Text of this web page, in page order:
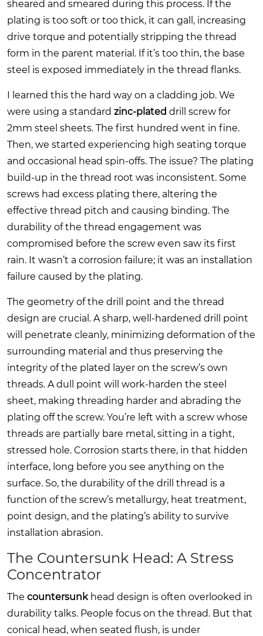
sheared and smeared during this process. If the
plating is too soft or too thick, it can gall, increasing
drive torque and potentially stripping the thread
form in the parent material. If it’s too thin, the base
steel is exposed immediately in the thread flanks.
I learned this the hard way on a cladding job. We
were using a standard zinc-plated drill screw for
2mm steel sheets. The first hundred went in fine.
Then, we started experiencing high seating torque
and occasional head spin-offs. The issue? The plating
build-up in the thread root was inconsistent. Some
screws had excess plating there, altering the
effective thread pitch and causing binding. The
durability of the thread engagement was
compromised before the screw even saw its first
rain. It wasn’t a corrosion failure; it was an installation
failure caused by the plating.
The geometry of the drill point and the thread
design are crucial. A sharp, well-hardened drill point
will penetrate cleanly, minimizing deformation of the
surrounding material and thus preserving the
integrity of the plated layer on the screw’s own
threads. A dull point will work-harden the steel
sheet, making threading harder and abrading the
plating off the screw. You’re left with a screw whose
threads are partially bare metal, sitting in a tight,
stressed hole. Corrosion starts there, in that hidden
interface, long before you see anything on the
surface. So, the durability of the drill thread is a
function of the screw’s metallurgy, heat treatment,
point design, and the plating’s ability to survive
installation abrasion.
The Countersunk Head: A Stress
Concentrator
The countersunk head design is often overlooked in
durability talks. People focus on the thread. But that
conical head, when seated flush, is under